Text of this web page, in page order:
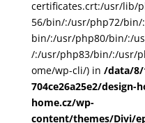
certificates.crt:/usr/lib/
56/bin/:/usr/php72/
bin/:/usr/php80/bin/:/
/:/usr/php83/bin/:/usr/
ome/wp-cli/) in /data/8/
704ce26a25e2/design-
home.cz/wp-
content/themes/Divi/